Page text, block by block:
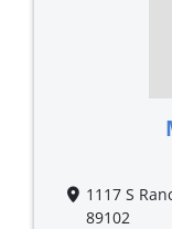
1117 S
89102